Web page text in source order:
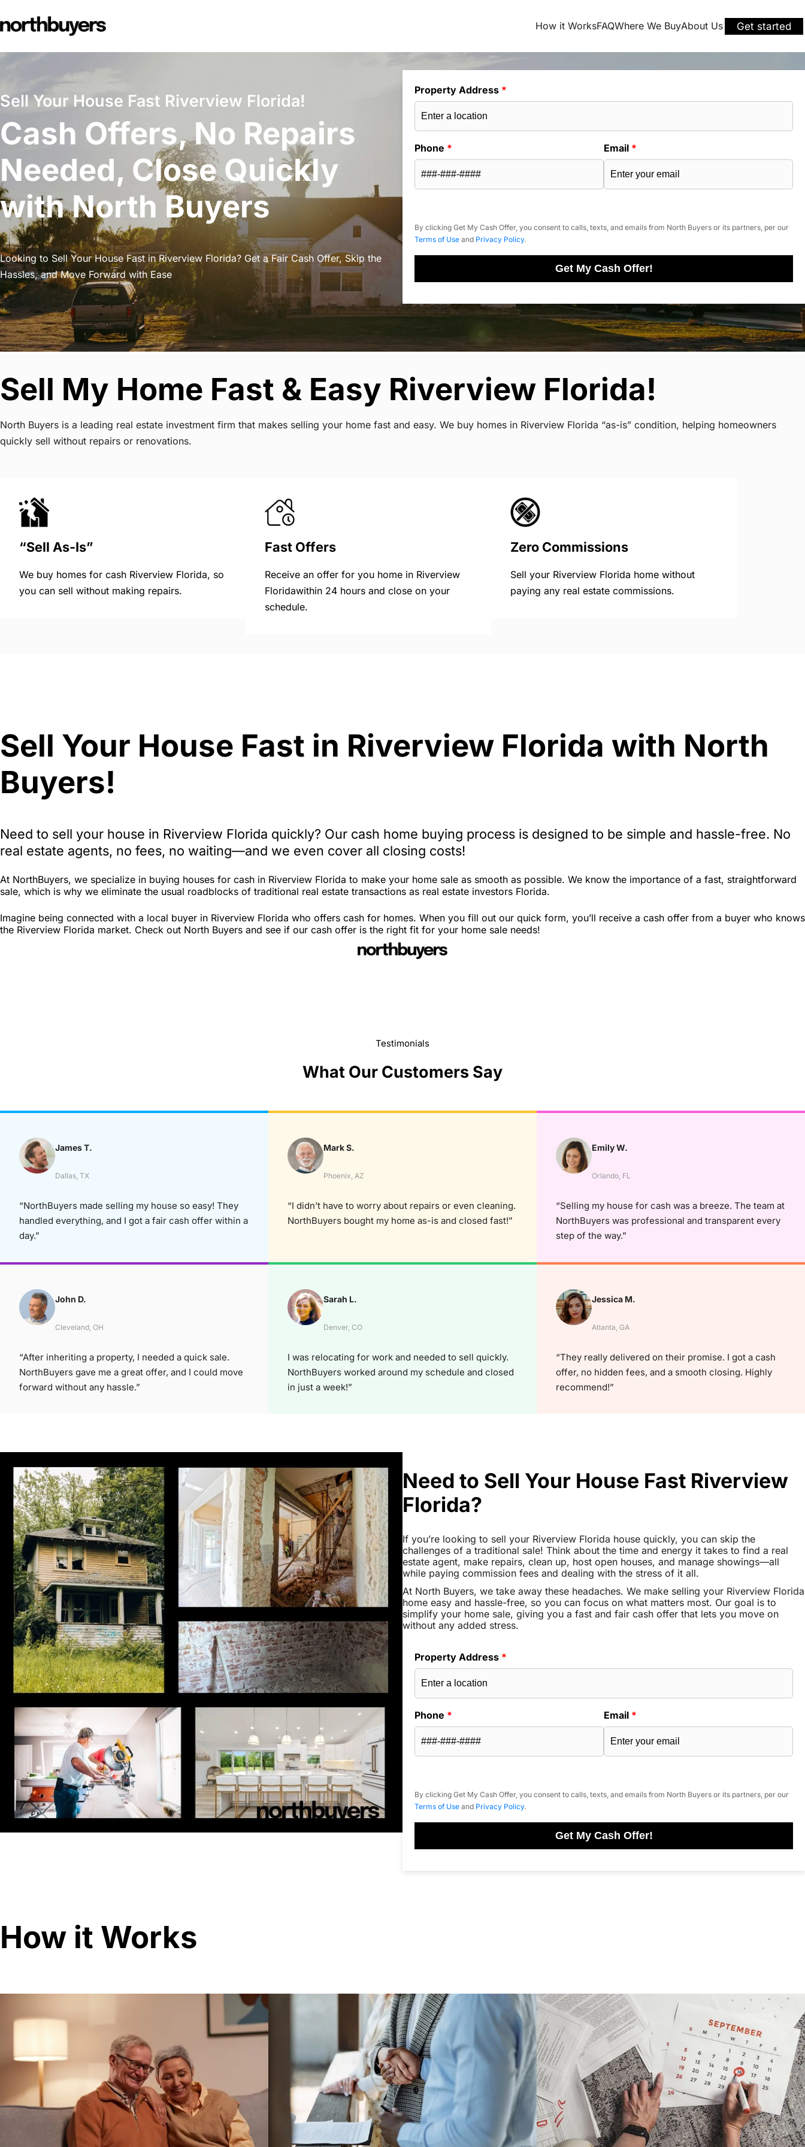
to
How it WorksFAQWhere We BuyAbout Us Get started
Sell Your House Fast Riverview Florida!
Cash Offers, No Repairs
Needed, Close Quickly
with North Buyers
Looking to Sell Your House Fast in Riverview Florida? Get a Fair Cash Offer, Skip the
Hassles, and Move Forward with Ease
Property Address *
Phone * Email *
By clicking Get My Cash Offer, you consent to calls, texts, and emails from North Buyers or its partners, per our
Terms of Use and Privacy Policy.
Get My Cash Offer!
Sell My Home Fast & Easy Riverview Florida!
North Buyers is a leading real estate investment firm that makes selling your home fast and easy. We buy homes in Riverview Florida “as-is” condition, helping homeowners
quickly sell without repairs or renovations.
“Sell As-Is”
We buy homes for cash Riverview Florida, so
you can sell without making repairs.
Fast Offers
Receive an offer for you home in Riverview
Floridawithin 24 hours and close on your
schedule.
Zero Commissions
Sell your Riverview Florida home without
paying any real estate commissions.
Sell Your House Fast in Riverview Florida with North
Buyers!
Need to sell your house in Riverview Florida quickly? Our cash home buying process is designed to be simple and hassle-free. No
real estate agents, no fees, no waiting—and we even cover all closing costs!
At NorthBuyers, we specialize in buying houses for cash in Riverview Florida to make your home sale as smooth as possible. We know the importance of a fast, straightforward
sale, which is why we eliminate the usual roadblocks of traditional real estate transactions as real estate investors Florida.
Imagine being connected with a local buyer in Riverview Florida who offers cash for homes. When you fill out our quick form, you’ll receive a cash offer from a buyer who knows
the Riverview Florida market. Check out North Buyers and see if our cash offer is the right fit for your home sale needs!
Testimonials
What Our Customers Say
James T.
Dallas, TX
“NorthBuyers made selling my house so easy! They
handled everything, and I got a fair cash offer within a
day.”
Mark S.
Phoenix, AZ
“I didn’t have to worry about repairs or even cleaning.
NorthBuyers bought my home as-is and closed fast!”
Emily W.
Orlando, FL
“Selling my house for cash was a breeze. The team at
NorthBuyers was professional and transparent every
step of the way.”
John D.
Cleveland, OH
“After inheriting a property, I needed a quick sale.
NorthBuyers gave me a great offer, and I could move
forward without any hassle.”
Sarah L.
Denver, CO
I was relocating for work and needed to sell quickly.
NorthBuyers worked around my schedule and closed
in just a week!”
Jessica M.
Atlanta, GA
“They really delivered on their promise. I got a cash
offer, no hidden fees, and a smooth closing. Highly
recommend!”
Need to Sell Your House Fast Riverview
Florida?
If you’re looking to sell your Riverview Florida house quickly, you can skip the
challenges of a traditional sale! Think about the time and energy it takes to find a real
estate agent, make repairs, clean up, host open houses, and manage showings—all
while paying commission fees and dealing with the stress of it all.
At North Buyers, we take away these headaches. We make selling your Riverview Florida
home easy and hassle-free, so you can focus on what matters most. Our goal is to
simplify your home sale, giving you a fast and fair cash offer that lets you move on
without any added stress.
Property Address *
Phone * Email *
By clicking Get My Cash Offer, you consent to calls, texts, and emails from North Buyers or its partners, per our
Terms of Use and Privacy Policy.
Get My Cash Offer!
How it Works